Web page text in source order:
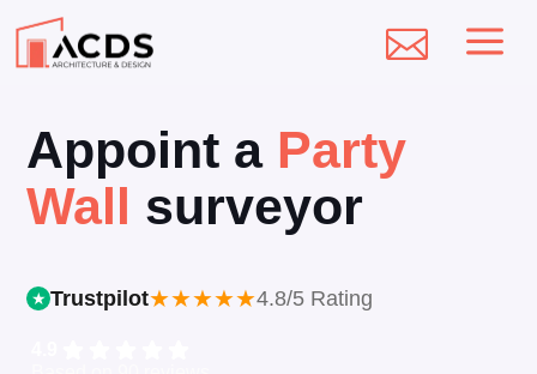
 a
Appoint a Party
Wall surveyor
Trustpilot★★★★★4.8/5 Rating